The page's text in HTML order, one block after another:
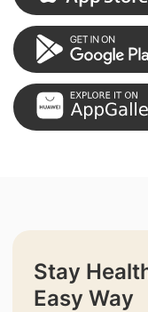
Stay
Easy Way